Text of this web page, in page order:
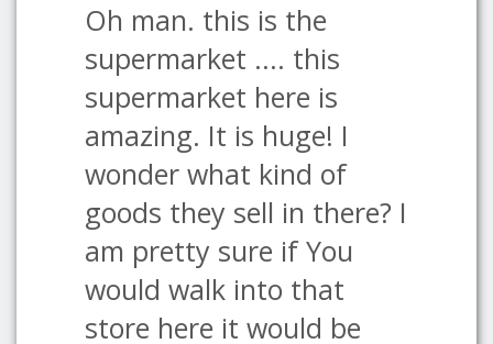
Oh man. this is the
supermarket .... this
supermarket here is
amazing. It is huge! I
wonder what kind of
goods they sell in there? I
am pretty sure if You
would walk into that
store here it would be